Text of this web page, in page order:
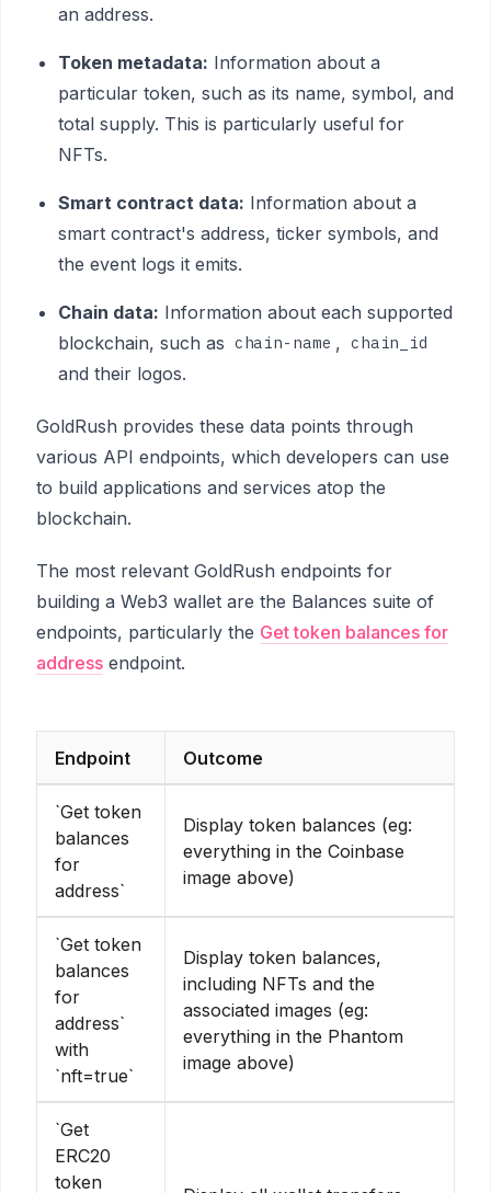
an address.
Token metadata: Information about a
particular token, such as its name, symbol, and
total supply. This is particularly useful for
NFTs.
Smart contract data: Information about a
smart contract's address, ticker symbols, and
the event logs it emits.
Chain data: Information about each supported
blockchain, such as chain-name , chain_id
and their logos.
GoldRush provides these data points through
various API endpoints, which developers can use
to build applications and services atop the
blockchain.
The most relevant GoldRush endpoints for
building a Web3 wallet are the Balances suite of
endpoints, particularly the Get token balances for
address endpoint.
Endpoint Outcome
`Get token
balances
for
address`
Display token balances (eg:
everything in the Coinbase
image above)
`Get token
balances
for
address`
with
`nft=true`
Display token balances,
including NFTs and the
associated images (eg:
everything in the Phantom
image above)
`Get
ERC20
token